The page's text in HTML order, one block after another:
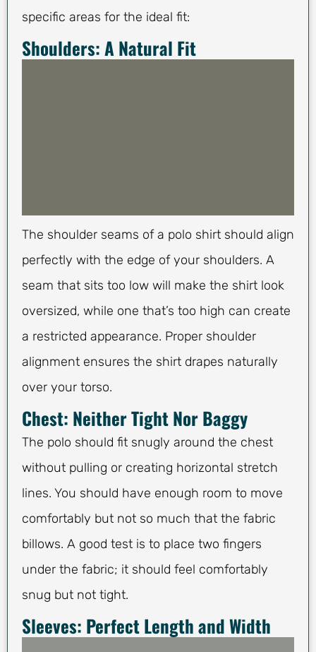
specific areas for the ideal fit:
Shoulders: A Natural Fit
The shoulder seams of a polo shirt should align
perfectly with the edge of your shoulders. A
seam that sits too low will make the shirt look
oversized, while one that’s too high can create
a restricted appearance. Proper shoulder
alignment ensures the shirt drapes naturally
over your torso.
Chest: Neither Tight Nor Baggy
The polo should fit snugly around the chest
without pulling or creating horizontal stretch
lines. You should have enough room to move
comfortably but not so much that the fabric
billows. A good test is to place two fingers
under the fabric; it should feel comfortably
snug but not tight.
Sleeves: Perfect Length and Width